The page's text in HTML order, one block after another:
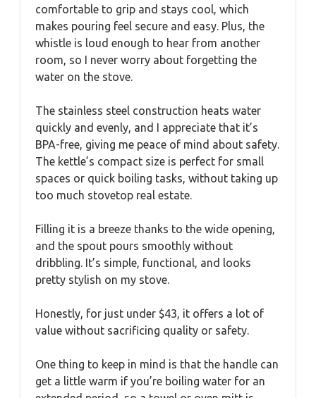
comfortable to grip and stays cool, which
makes pouring feel secure and easy. Plus, the
whistle is loud enough to hear from another
room, so I never worry about forgetting the
water on the stove.
The stainless steel construction heats water
quickly and evenly, and I appreciate that it’s
BPA-free, giving me peace of mind about safety.
The kettle’s compact size is perfect for small
spaces or quick boiling tasks, without taking up
too much stovetop real estate.
Filling it is a breeze thanks to the wide opening,
and the spout pours smoothly without
dribbling. It’s simple, functional, and looks
pretty stylish on my stove.
Honestly, for just under $43, it offers a lot of
value without sacrificing quality or safety.
One thing to keep in mind is that the handle can
get a little warm if you’re boiling water for an